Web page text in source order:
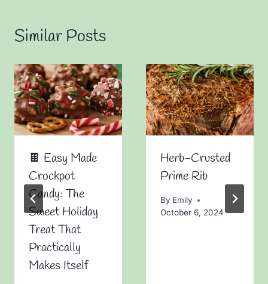
Similar Posts
🍫 Easy Made
Crockpot
Candy: The
Sweet Holiday
Treat That
Practically
Makes Itself
Herb-Crusted
Prime Rib
By Emily
October 6, 2024